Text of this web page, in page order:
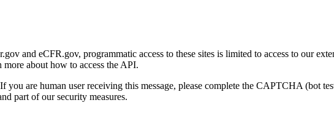
and eCFR.gov, programmatic access to these sites is limited to access to our
more about how to access the API.
you are human user receiving this message, please complete the CAPTCHA (bot
part of our security measures.